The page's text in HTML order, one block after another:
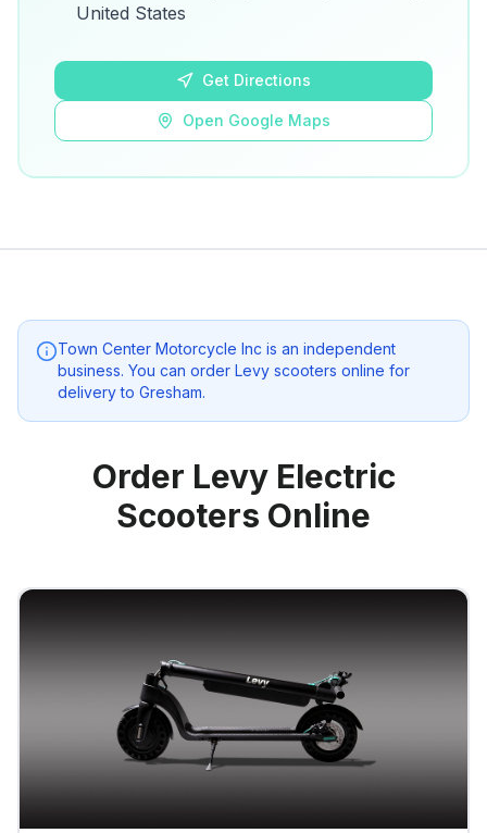
United States
Get Directions
Open Google Maps
Town Center Motorcycle Inc is an independent
business. You can order Levy scooters online for
delivery to Gresham.
Order Levy Electric
Scooters Online